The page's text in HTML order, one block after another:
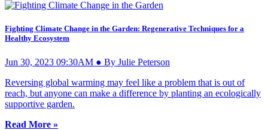
Fighting Climate Change in the Garden: Regenerative Techniques for a
Healthy Ecosystem
Jun 30, 2023 09:30AM ● By Julie Peterson
Reversing global warming may feel like a problem that is out of
reach, but anyone can make a difference by planting an ecologically
supportive garden.
Read More »